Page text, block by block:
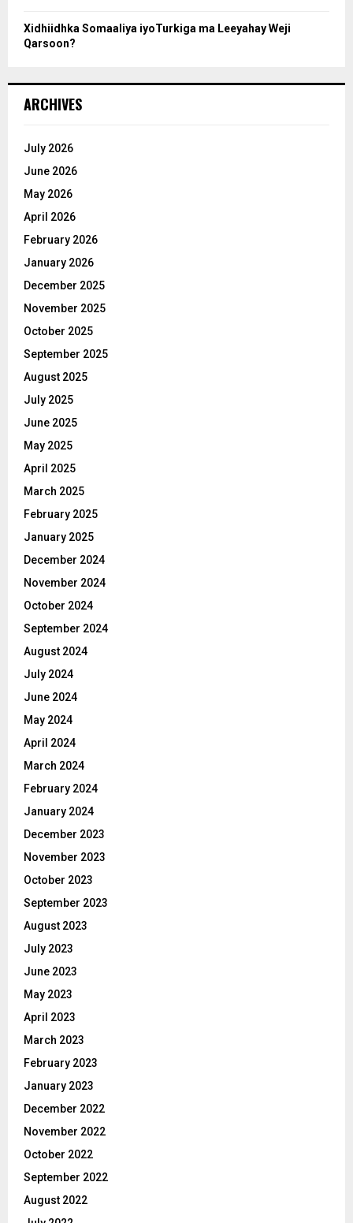
Xidhiidhka Somaaliya iyoTurkiga ma Leeyahay Weji
Qarsoon?
ARCHIVES
July 2026
June 2026
May 2026
April 2026
February 2026
January 2026
December 2025
November 2025
October 2025
September 2025
August 2025
July 2025
June 2025
May 2025
April 2025
March 2025
February 2025
January 2025
December 2024
November 2024
October 2024
September 2024
August 2024
July 2024
June 2024
May 2024
April 2024
March 2024
February 2024
January 2024
December 2023
November 2023
October 2023
September 2023
August 2023
July 2023
June 2023
May 2023
April 2023
March 2023
February 2023
January 2023
December 2022
November 2022
October 2022
September 2022
August 2022